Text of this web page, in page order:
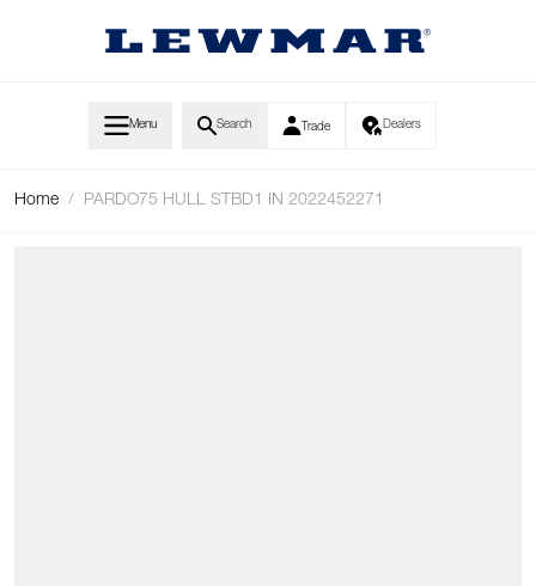
Menu Search Trade Dealers
Home / PARDO75 HULL STBD1 IN 2022452271